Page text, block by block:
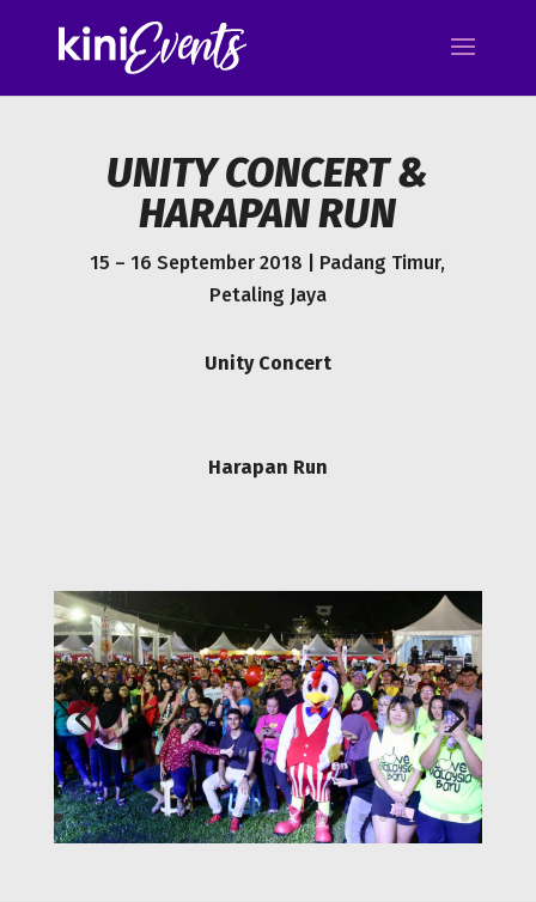
UNITY CONCERT &
HARAPAN RUN
15 – 16 September 2018 | Padang Timur,
Petaling Jaya
Unity Concert
Harapan Run